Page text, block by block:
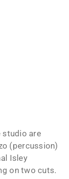
studio are
(percussion)
Isley
on two cuts.